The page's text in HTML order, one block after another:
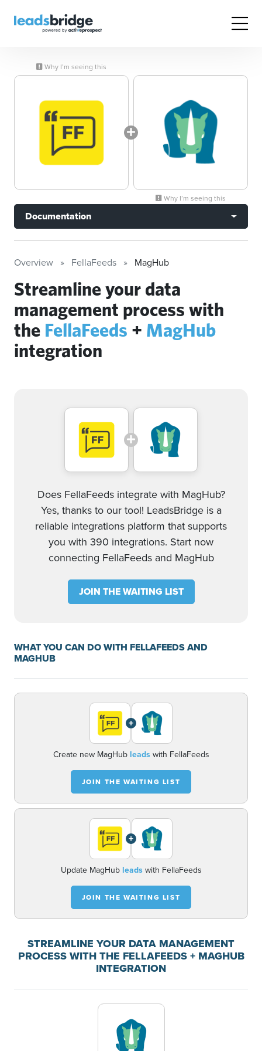
Why I’m seeing this
Why I’m seeing this
Documentation
Overview FellaFeeds MagHub
Streamline your data
management process with
the FellaFeeds + MagHub
integration
Does FellaFeeds integrate with MagHub?
Yes, thanks to our tool! LeadsBridge is a
reliable integrations platform that supports
you with 390 integrations. Start now
connecting FellaFeeds and MagHub
JOIN THE WAITING LIST
WHAT YOU CAN DO WITH FELLAFEEDS AND
MAGHUB
+
Create new MagHub leadswith FellaFeeds
JOIN THE WAITING LIST
+
Update MagHub leadswith FellaFeeds
JOIN THE WAITING LIST
STREAMLINE YOUR DATA MANAGEMENT
PROCESS WITH THE FELLAFEEDS + MAGHUB
INTEGRATION